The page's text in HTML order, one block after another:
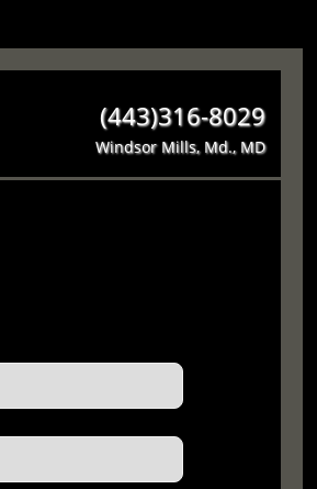
(443)316-8029
Windsor Mills, Md., MD